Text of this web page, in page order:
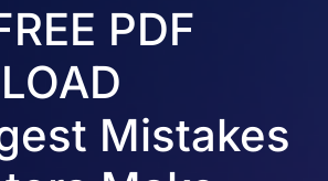
PDF
Mistakes